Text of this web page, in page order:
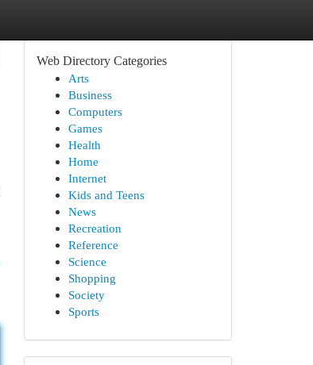
Web Directory Categories
Arts
Business
Computers
Games
Health
Home
Internet
Kids and Teens
News
Recreation
Reference
Science
Shopping
Society
Sports